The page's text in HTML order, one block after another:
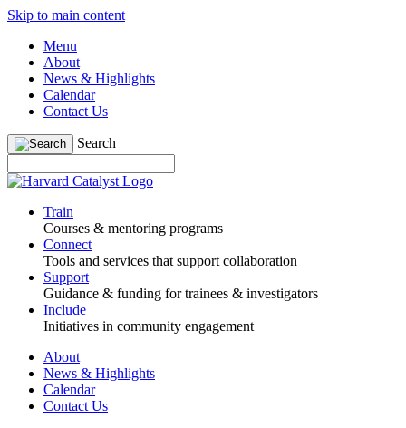
Skip to main content
Menu
About
News & Highlights
Calendar
Contact Us
Search
Train
Courses & mentoring programs
Connect
Tools and services that support collaboration
Support
Guidance & funding for trainees & investigators
Include
Initiatives in community engagement
About
News & Highlights
Calendar
Contact Us